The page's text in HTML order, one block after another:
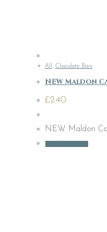
All , Chocolate Bars
NEW Maldon
£2.40
NEW Maldon